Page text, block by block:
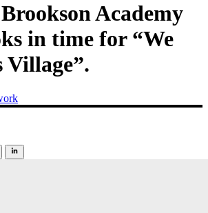
Academy
in time for “We
Village”.